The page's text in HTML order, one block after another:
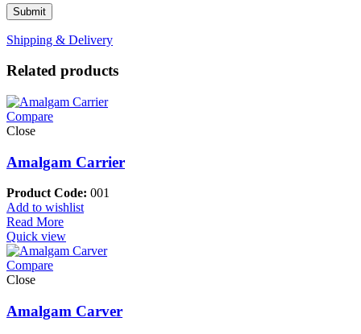
Shipping & Delivery
Related products
Compare
Close
Amalgam Carrier
Product Code: 001
Add to wishlist
Read More
Quick view
Compare
Close
Amalgam Carver